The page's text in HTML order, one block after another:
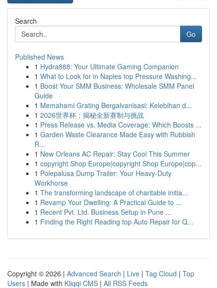
Search
Go
Published News
1 Hydra888: Your Ultimate Gaming Companion
1 What to Look for in Naples top Pressure Washing...
1 Boost Your SMM Business: Wholesale SMM Panel
Guide
1 Memahami Grating Bergalvanisasi: Kelebihan d...
1 2026世界杯：揭秘全新赛制与挑战
1 Press Release vs. Media Coverage: Which Boosts ...
1 Garden Waste Clearance Made Easy with Rubbish
R...
1 New Orleans AC Repair: Stay Cool This Summer
1 copyright Shop Europe|copyright Shop Europe|cop...
1 Polepalusa Dump Trailer: Your Heavy-Duty
Workhorse
1 The transforming landscape of charitable initia...
1 Revamp Your Dwelling: A Practical Guide to ...
1 Recent Pvt. Ltd. Business Setup in Pune ...
1 Finding the Right Reading top Auto Repair for Q...
Copyright © 2026 | Advanced Search | Live | Tag Cloud | Top
Users | Made with Kliqqi CMS | All RSS Feeds